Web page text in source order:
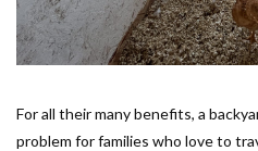
For all their many benefits, a
problem for families who love to